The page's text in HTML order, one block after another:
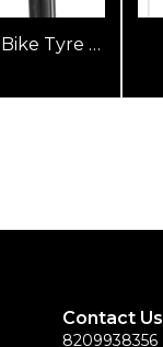
Tyre |
Contact Us
8209938356